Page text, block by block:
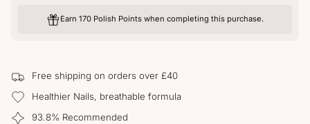
Taupe
-
Earn 170 Polish Points when completing this purchase.
Free shipping on orders over £40
Healthier Nails, breathable formula
93.8% Recommended